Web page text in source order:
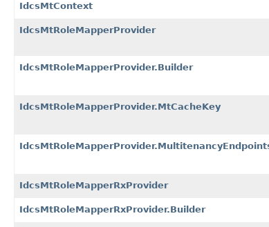
IdcsMtContext
IdcsMtRoleMapperProvider
IdcsMtRoleMapperProvider.Builder
IdcsMtRoleMapperProvider.MtCacheKey
IdcsMtRoleMapperRxProvider
IdcsMtRoleMapperRxProvider.Builder